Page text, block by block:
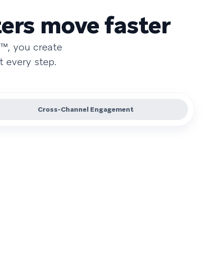
move faster
you create
every step.
Cross-Channel Engagement